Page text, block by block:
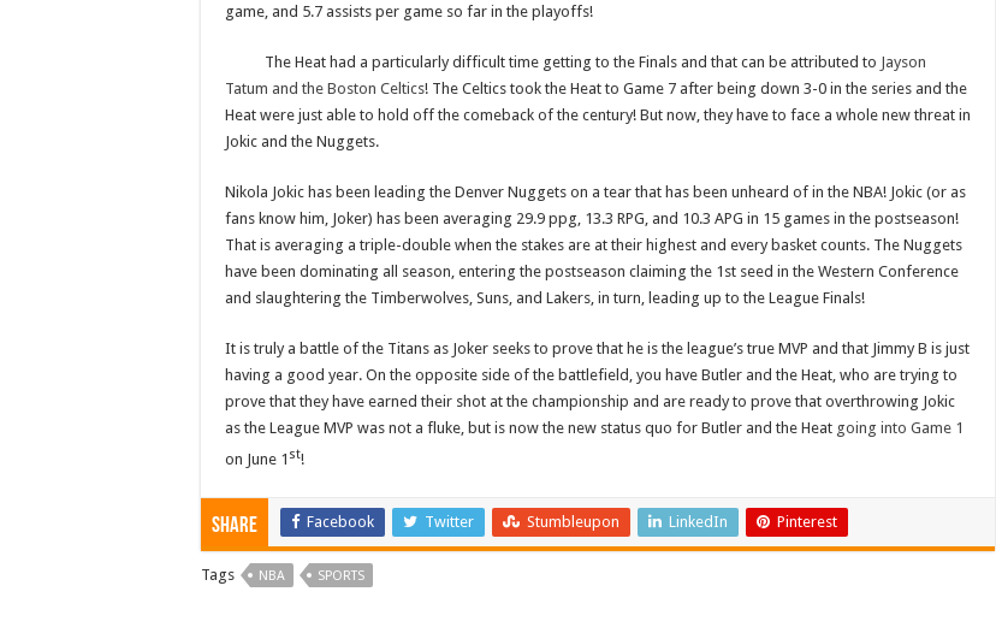
game, and 5.7 assists per game so far in the playoffs!
The Heat had a particularly difficult time getting to the Finals and that can be attributed to Jayson
Tatum and the Boston Celtics! The Celtics took the Heat to Game 7 after being down 3-0 in the series and the
Heat were just able to hold off the comeback of the century! But now, they have to face a whole new threat in
Jokic and the Nuggets.
Nikola Jokic has been leading the Denver Nuggets on a tear that has been unheard of in the NBA! Jokic (or as
fans know him, Joker) has been averaging 29.9 ppg, 13.3 RPG, and 10.3 APG in 15 games in the postseason!
That is averaging a triple-double when the stakes are at their highest and every basket counts. The Nuggets
have been dominating all season, entering the postseason claiming the 1st seed in the Western Conference
and slaughtering the Timberwolves, Suns, and Lakers, in turn, leading up to the League Finals!
It is truly a battle of the Titans as Joker seeks to prove that he is the league’s true MVP and that Jimmy B is just
having a good year. On the opposite side of the battlefield, you have Butler and the Heat, who are trying to
prove that they have earned their shot at the championship and are ready to prove that overthrowing Jokic
as the League MVP was not a fluke, but is now the new status quo for Butler and the Heat going into Game 1
on June 1 st!
Share Facebook Twitter Stumbleupon LinkedIn Pinterest
Tags NBA SPORTS